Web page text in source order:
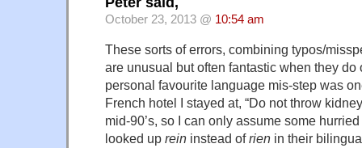
October 23, 2013 @ 10:54 am
These sorts of errors, combining typos/
are unusual but often fantastic when they do
personal favourite language mis-step was
French hotel I stayed at, “Do not throw
mid-90’s, so I can only assume some
looked up rein instead ofrien in their